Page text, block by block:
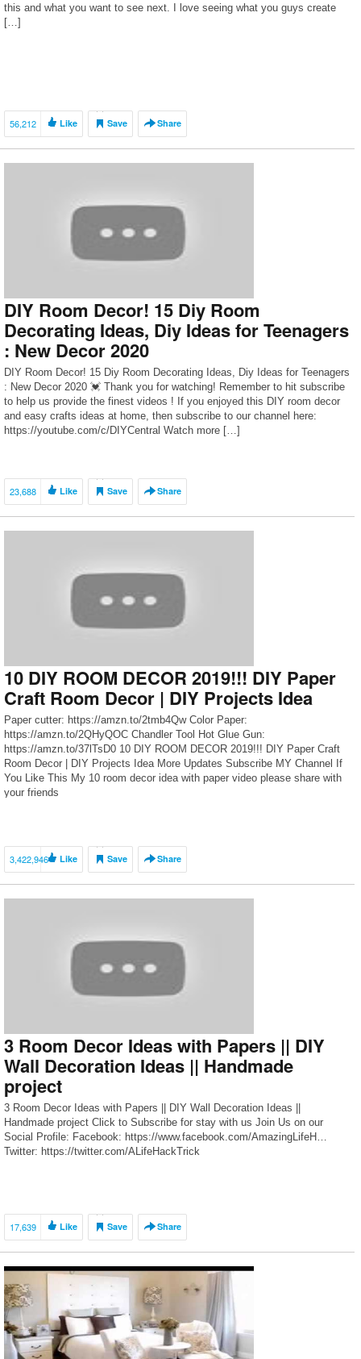
this and what you want to see next. I love seeing what you guys create
[…]
56,212 Like Save Share
DIY Room Decor! 15 Diy Room
Decorating Ideas, Diy Ideas for Teenagers
: New Decor 2020
DIY Room Decor! 15 Diy Room Decorating Ideas, Diy Ideas for Teenagers
: New Decor 2020 💓 Thank you for watching! Remember to hit subscribe
to help us provide the finest videos ! If you enjoyed this DIY room decor
and easy crafts ideas at home, then subscribe to our channel here:
https://youtube.com/c/DIYCentral Watch more […]
23,688 Like Save Share
10 DIY ROOM DECOR 2019!!! DIY Paper
Craft Room Decor | DIY Projects Idea
Paper cutter: https://amzn.to/2tmb4Qw Color Paper:
https://amzn.to/2QHyQOC Chandler Tool Hot Glue Gun:
https://amzn.to/37lTsD0 10 DIY ROOM DECOR 2019!!! DIY Paper Craft
Room Decor | DIY Projects Idea More Updates Subscribe MY Channel If
You Like This My 10 room decor idea with paper video please share with
your friends
3,422,946 Like Save Share
3 Room Decor Ideas with Papers || DIY
Wall Decoration Ideas || Handmade
project
3 Room Decor Ideas with Papers || DIY Wall Decoration Ideas ||
Handmade project Click to Subscribe for stay with us Join Us on our
Social Profile: Facebook: https://www.facebook.com/AmazingLifeH…
Twitter: https://twitter.com/ALifeHackTrick
17,639 Like Save Share